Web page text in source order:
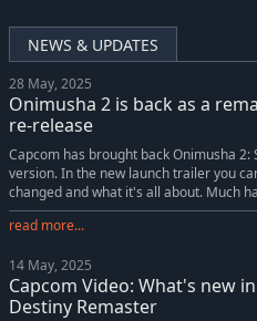
NEWS & UPDATES
28 May, 2025
Onimusha 2 is back as a
re-release
Capcom has brought back Onimusha
version. In the new launch trailer you
changed and what it's all about. Much
read more...
14 May, 2025
Capcom Video: What's new
Destiny Remaster